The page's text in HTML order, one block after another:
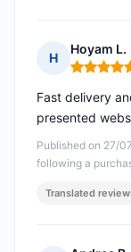
H
Hoyam L.
Rating: 5
Published on 27/
following a
Fast delivery
presented
Translated